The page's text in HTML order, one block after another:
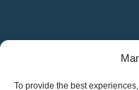
To provide the best